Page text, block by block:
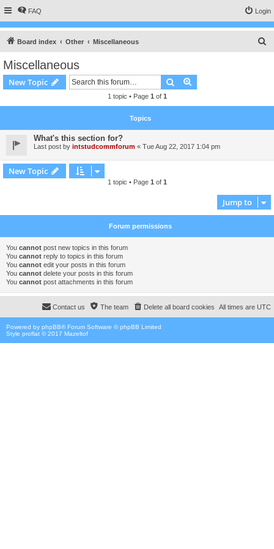
FAQ Login
Board index Other Miscellaneous
Miscellaneous
New Topic Search
1 topic • Page 1 of 1
Topics
What's this section for?
Last post by intstudcommforum « Tue Aug 22, 2017 1:04 pm
New Topic
1 topic • Page 1 of 1
Jump to
Forum permissions
You cannot post new topics in this forum
You cannot reply to topics in this forum
You cannot edit your posts in this forum
You cannot delete your posts in this forum
You cannot post attachments in this forum
All times are UTC
Delete all board cookies
The team
Contact us
Powered by phpBB® Forum Software © phpBB Limited
Style proflat © 2017 Mazeltof